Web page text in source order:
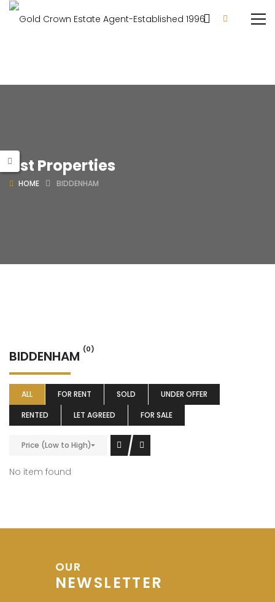
List Properties
HOME BIDDENHAM
BIDDENHAM (0)
ALL FOR RENT SOLD
UNDER OFFER
RENTED
LET AGREED FOR SALE
Price (Low to High)
No item found
OUR
NEWSLETTER